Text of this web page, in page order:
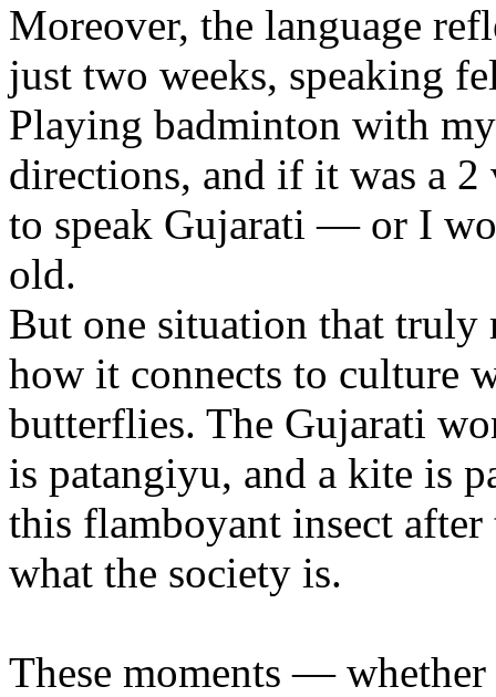
Moreover, the language
just two weeks, speaking
Playing badminton with
directions, and if it was a
to speak Gujarati — or I
old.
But one situation that truly
how it connects to culture
butterflies. The Gujarati
is patangiyu, and a kite is
this flamboyant insect after
what the society is.
These moments —